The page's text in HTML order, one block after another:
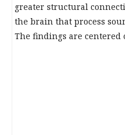
greater structural
the brain that process
The findings are